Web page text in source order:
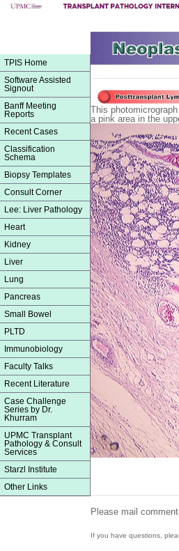
TPIS Home
Software Assisted
Signout
Banff Meeting
Reports
Recent Cases
Classification
Schema
Biopsy Templates
Consult Corner
Lee: Liver Pathology
Heart
Kidney
Liver
Lung
Pancreas
Small Bowel
PLTD
Immunobiology
Faculty Talks
Recent Literature
Case Challenge
Series by Dr.
Khurram
UPMC Transplant
Pathology & Consult
Services
Starzl Institute
Other Links
This
a pink area in the
Please mail
If you have questions,